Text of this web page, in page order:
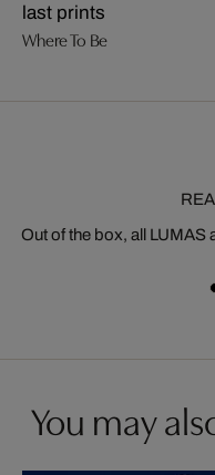
last prints
Where To Be
Out of the box, all LUMAS
You may